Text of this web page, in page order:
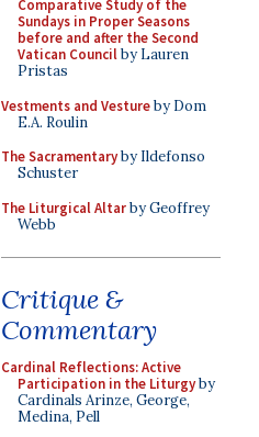
Comparative Study of the
Sundays in Proper Seasons
before and after the Second
Vatican Councilby Lauren
Pristas
Vestments and Vestureby Dom
E.A. Roulin
The Sacramentaryby Ildefonso
Schuster
The Liturgical Altarby Geoffrey
Webb
Critique &
Commentary
Cardinal Reflections: Active
Participation in the Liturgyby
Cardinals Arinze, George,
Medina, Pell